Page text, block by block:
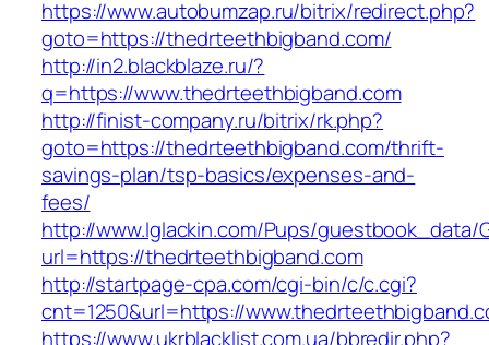
https://www.autobumzap.ru/bitrix/redirect.php?
goto=https://thedrteethbigband.com/
http://in2.blackblaze.ru/?
q=https://www.thedrteethbigband.com
http://finist-company.ru/bitrix/rk.php?
goto=https://thedrteethbigband.com/thrift-
savings-plan/tsp-basics/expenses-and-
fees/
http://www.lglackin.com/Pups/guestbook_data/
url=https://thedrteethbigband.com
http://startpage-cpa.com/cgi-bin/c/c.cgi?
cnt=1250&url=https://
https://www.ukrblacklist.com.ua/bbredir.php?